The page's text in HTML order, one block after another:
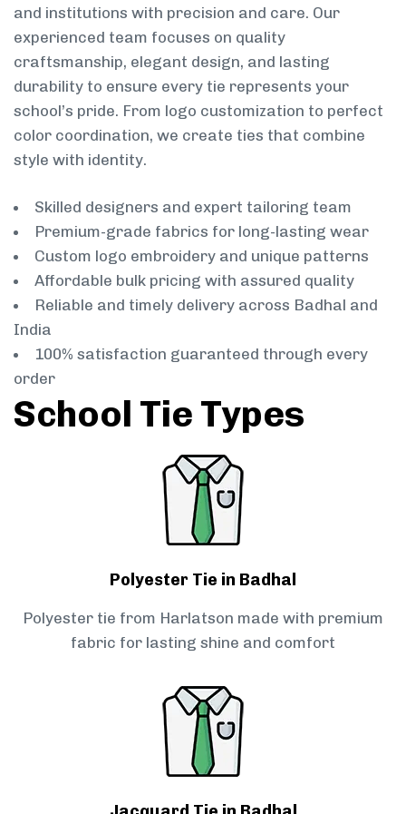
and institutions with precision and care. Our
experienced team focuses on quality
craftsmanship, elegant design, and lasting
durability to ensure every tie represents your
school’s pride. From logo customization to perfect
color coordination, we create ties that combine
style with identity.
Skilled designers and expert tailoring team
Premium-grade fabrics for long-lasting wear
Custom logo embroidery and unique patterns
Affordable bulk pricing with assured quality
Reliable and timely delivery across Badhal and
India
100% satisfaction guaranteed through every
order
School Tie Types
Polyester Tie in Badhal
Polyester tie from Harlatson made with premium
fabric for lasting shine and comfort